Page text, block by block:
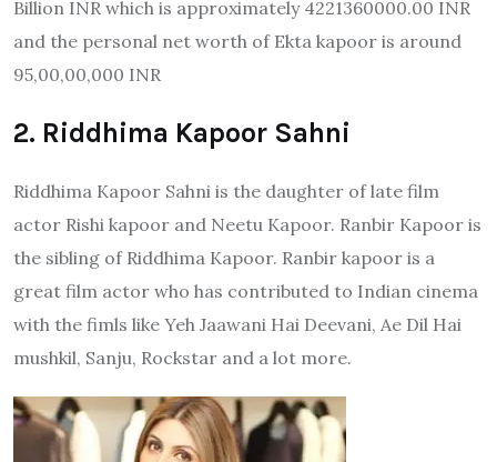
Billion INR which is approximately 4221360000.00 INR
and the personal net worth of Ekta kapoor is around
95,00,00,000 INR
2. Riddhima Kapoor Sahni
Riddhima Kapoor Sahni is the daughter of late film
actor Rishi kapoor and Neetu Kapoor. Ranbir Kapoor is
the sibling of Riddhima Kapoor. Ranbir kapoor is a
great film actor who has contributed to Indian cinema
with the fimls like Yeh Jaawani Hai Deevani, Ae Dil Hai
mushkil, Sanju, Rockstar and a lot more.